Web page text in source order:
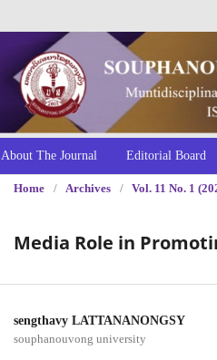
About The Journal Editorial Board
Home / Archives / Vol. 11 No. 1
Media Role in
sengthavy LATTANANONGSY
souphanouvong university